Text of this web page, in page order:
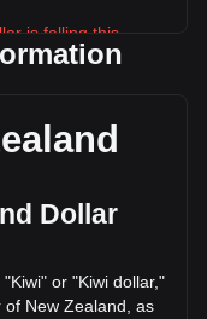
is falling this
based on a
of Internet
in the last 24
was NZ$--.
on Bitget
Dollar
or "Kiwi dollar,"
New Zealand, as